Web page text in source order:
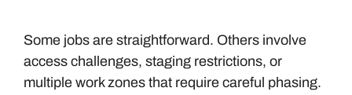
Some jobs are straightforward. Others involve
access challenges, staging restrictions, or
multiple work zones that require careful phasing.